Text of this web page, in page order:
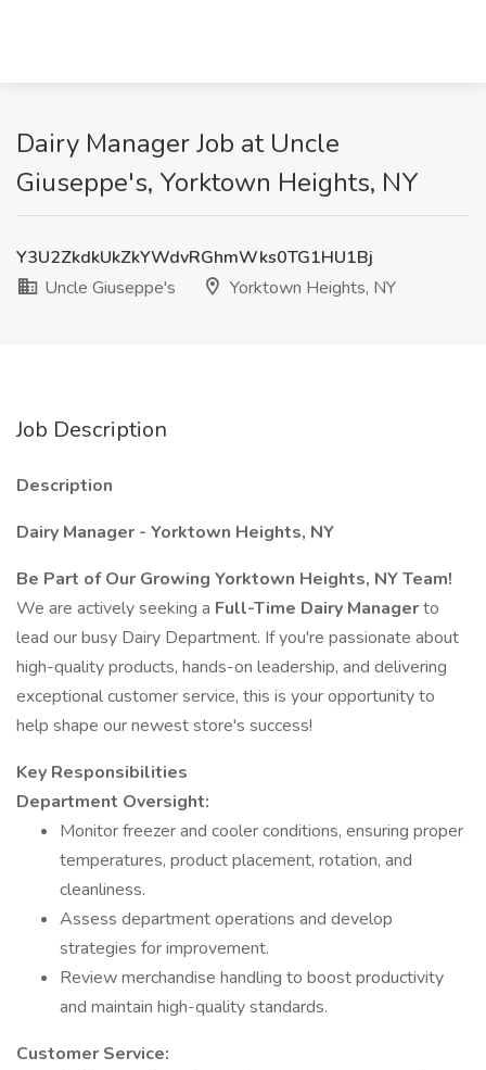
Dairy Manager Job at Uncle
Giuseppe's, Yorktown Heights, NY
Y3U2ZkdkUkZkYWdvRGhmWks0TG1HU1Bj
Uncle Giuseppe's
Yorktown Heights, NY
Job Description
Description
Dairy Manager - Yorktown Heights, NY
Be Part of Our Growing Yorktown Heights, NY Team!
We are actively seeking a Full-Time Dairy Managerto
lead our busy Dairy Department. If you're passionate about
high-quality products, hands-on leadership, and delivering
exceptional customer service, this is your opportunity to
help shape our newest store's success!
Key Responsibilities
Department Oversight:
Monitor freezer and cooler conditions, ensuring proper
temperatures, product placement, rotation, and
cleanliness.
Assess department operations and develop
strategies for improvement.
Review merchandise handling to boost productivity
and maintain high-quality standards.
Customer Service: